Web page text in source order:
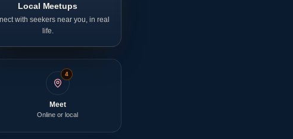
Local Meetups
with seekers near you, in real
life.
4
Meet
Online or local